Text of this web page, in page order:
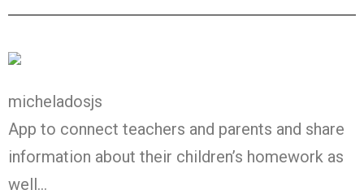
micheladosjs
App to connect teachers and parents and share
information about their children’s homework as
well…